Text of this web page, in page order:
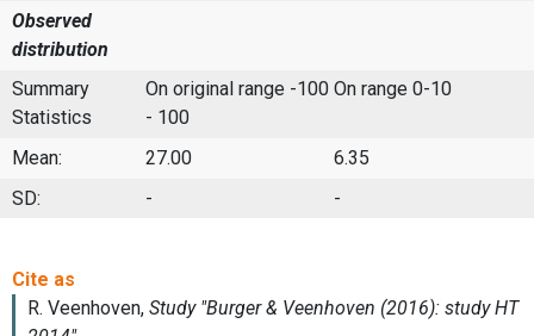
Observed
distribution
Summary
Statistics
On original range -100
- 100
On range 0-10
Mean: 27.00
6.35
SD:
- -